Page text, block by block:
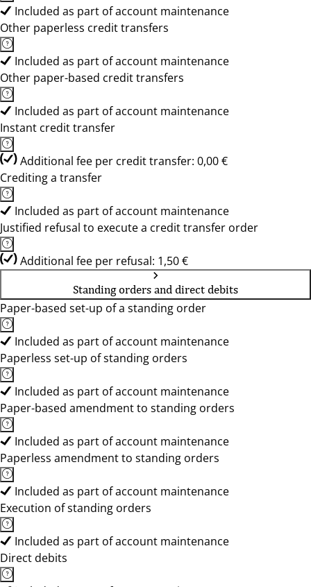
Included as part of account maintenance
Other paperless credit transfers
Included as part of account maintenance
Other paper-based credit transfers
Included as part of account maintenance
Instant credit transfer
Additional fee per credit transfer: 0,00 €
Crediting a transfer
Included as part of account maintenance
Justified refusal to execute a credit transfer order
Additional fee per refusal: 1,50 €
Standing orders and direct debits
Paper-based set-up of a standing order
Included as part of account maintenance
Paperless set-up of standing orders
Included as part of account maintenance
Paper-based amendment to standing orders
Included as part of account maintenance
Paperless amendment to standing orders
Included as part of account maintenance
Execution of standing orders
Included as part of account maintenance
Direct debits